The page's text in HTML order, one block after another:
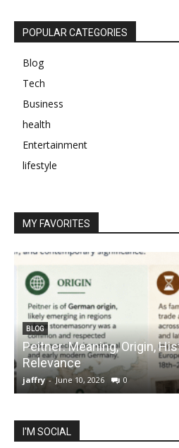
POPULAR CATEGORIES
Blog
Tech
Business
health
Entertainment
lifestyle
MY FAVORITES
BLOG
Peitner: Meaning, Origin,
Relevance
jaffry - June 10, 2026 0
I'M SOCIAL